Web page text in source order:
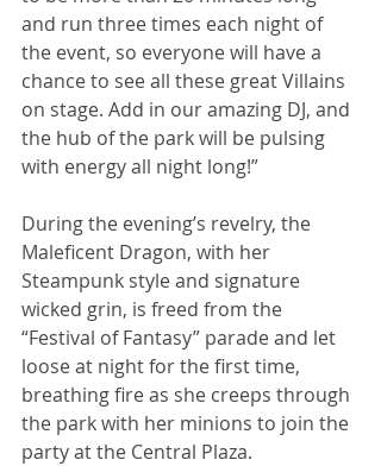
and run three times each night of
the event, so everyone will have a
chance to see all these great Villains
on stage. Add in our amazing DJ, and
the hub of the park will be pulsing
with energy all night long!”
During the evening’s revelry, the
Maleficent Dragon, with her
Steampunk style and signature
wicked grin, is freed from the
“Festival of Fantasy” parade and let
loose at night for the first time,
breathing fire as she creeps through
the park with her minions to join the
party at the Central Plaza.